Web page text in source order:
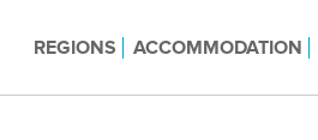
REGIONS ACCOMMODATION